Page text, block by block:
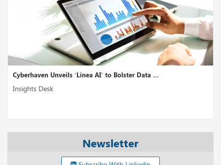
AI’ to Bolster Data ... Akto Introduces ‘GenAI
Newsletter